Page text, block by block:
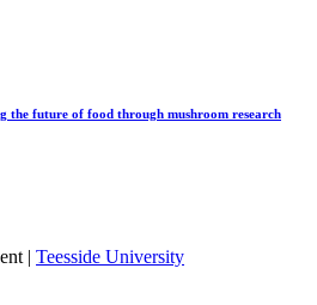
the future of food through mushroom research
| Teesside University